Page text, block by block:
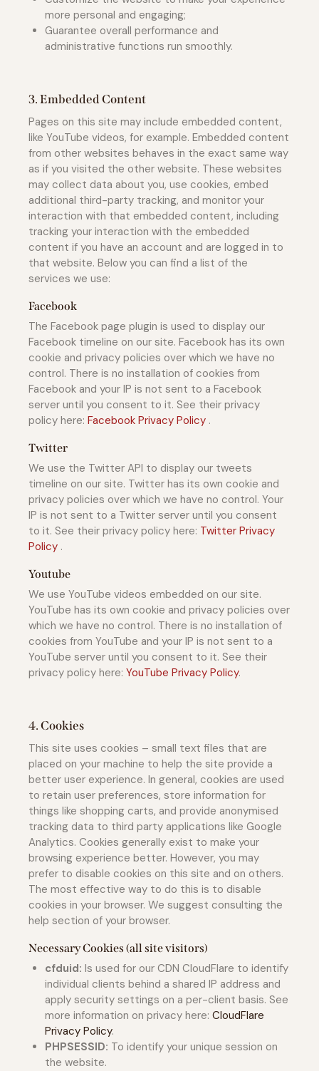
more personal and engaging;
Guarantee overall performance and
administrative functions run smoothly.
3. Embedded Content
Pages on this site may include embedded content,
like YouTube videos, for example. Embedded content
from other websites behaves in the exact same way
as if you visited the other website. These websites
may collect data about you, use cookies, embed
additional third-party tracking, and monitor your
interaction with that embedded content, including
tracking your interaction with the embedded
content if you have an account and are logged in to
that website. Below you can find a list of the
services we use:
Facebook
The Facebook page plugin is used to display our
Facebook timeline on our site. Facebook has its own
cookie and privacy policies over which we have no
control. There is no installation of cookies from
Facebook and your IP is not sent to a Facebook
server until you consent to it. See their privacy
policy here: Facebook Privacy Policy .
Twitter
We use the Twitter API to display our tweets
timeline on our site. Twitter has its own cookie and
privacy policies over which we have no control. Your
IP is not sent to a Twitter server until you consent
to it. See their privacy policy here: Twitter Privacy
Policy .
Youtube
We use YouTube videos embedded on our site.
YouTube has its own cookie and privacy policies over
which we have no control. There is no installation of
cookies from YouTube and your IP is not sent to a
YouTube server until you consent to it. See their
privacy policy here: YouTube Privacy Policy.
4. Cookies
This site uses cookies – small text files that are
placed on your machine to help the site provide a
better user experience. In general, cookies are used
to retain user preferences, store information for
things like shopping carts, and provide anonymised
tracking data to third party applications like Google
Analytics. Cookies generally exist to make your
browsing experience better. However, you may
prefer to disable cookies on this site and on others.
The most effective way to do this is to disable
cookies in your browser. We suggest consulting the
help section of your browser.
Necessary Cookies (all site visitors)
cfduid: Is used for our CDN CloudFlare to identify
individual clients behind a shared IP address and
apply security settings on a per-client basis. See
more information on privacy here: CloudFlare
Privacy Policy.
PHPSESSID: To identify your unique session on
the website.